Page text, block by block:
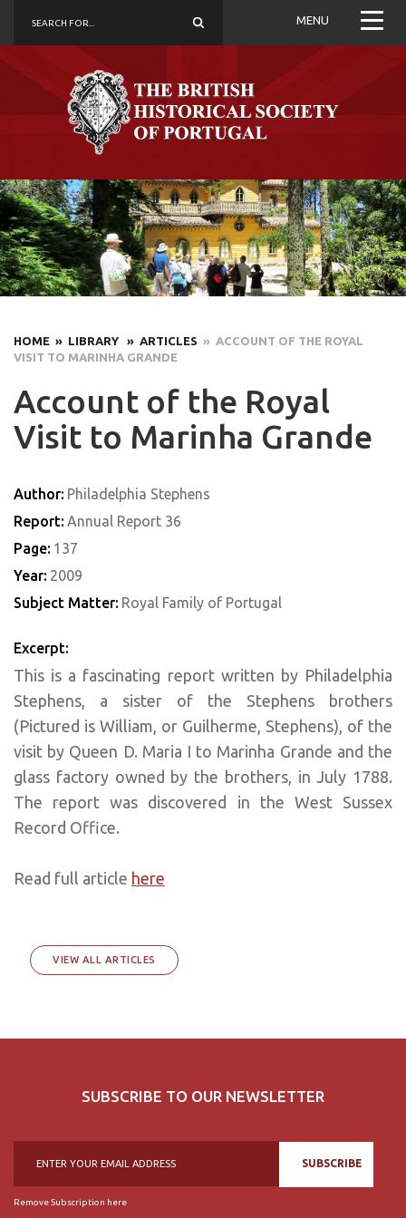
MENU
HOME » LIBRARY » ARTICLES » ACCOUNT OF THE ROYAL
VISIT TO MARINHA GRANDE
Account of the Royal
Visit to Marinha Grande
Author: Philadelphia Stephens
Report: Annual Report 36
Page: 137
Year: 2009
Subject Matter: Royal Family of Portugal
Excerpt:
This is a fascinating report written by Philadelphia
Stephens, a sister of the Stephens brothers
(Pictured is William, or Guilherme, Stephens), of the
visit by Queen D. Maria I to Marinha Grande and the
glass factory owned by the brothers, in July 1788.
The report was discovered in the West Sussex
Record Office.
Read full article here
VIEW ALL ARTICLES
SUBSCRIBE TO OUR NEWSLETTER
SUBSCRIBE
Remove Subscription here